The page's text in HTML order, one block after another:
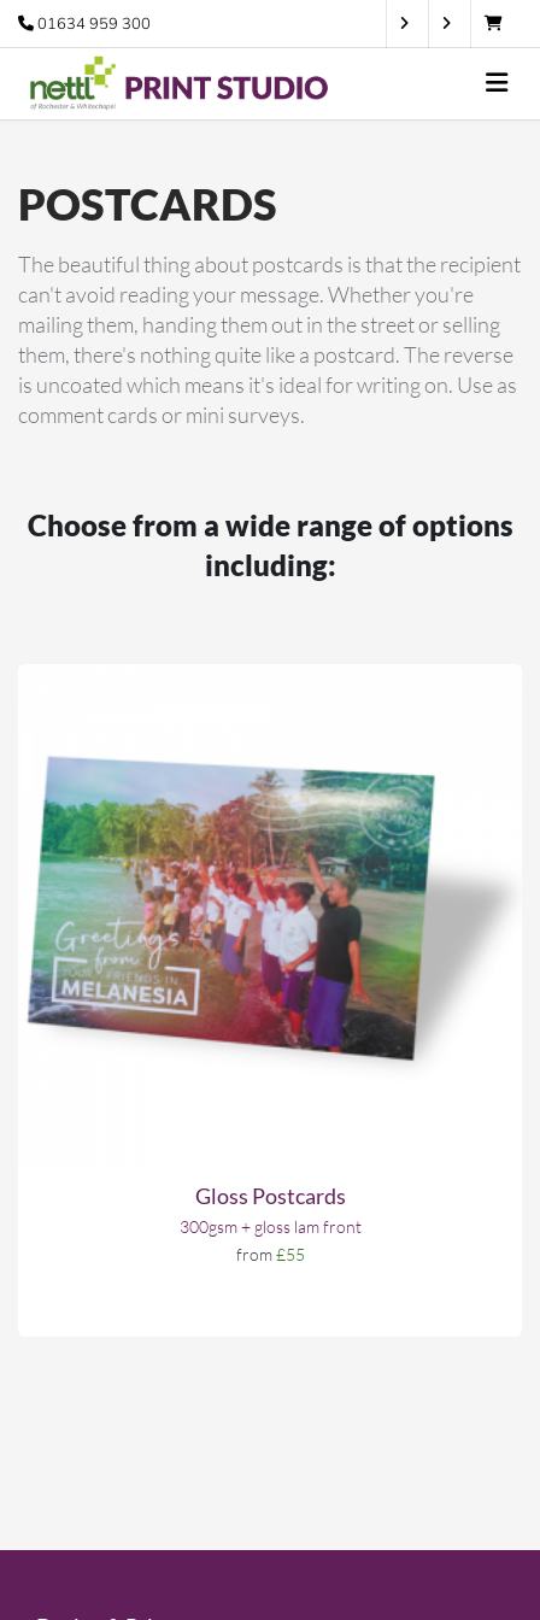
01634 959 300
POSTCARDS
The beautiful thing about postcards is that the recipient
can't avoid reading your message. Whether you're
mailing them, handing them out in the street or selling
them, there's nothing quite like a postcard. The reverse
is uncoated which means it's ideal for writing on. Use as
comment cards or mini surveys.
Choose from a wide range of options
including:
Gloss Postcards
300gsm + gloss lam front
from£55